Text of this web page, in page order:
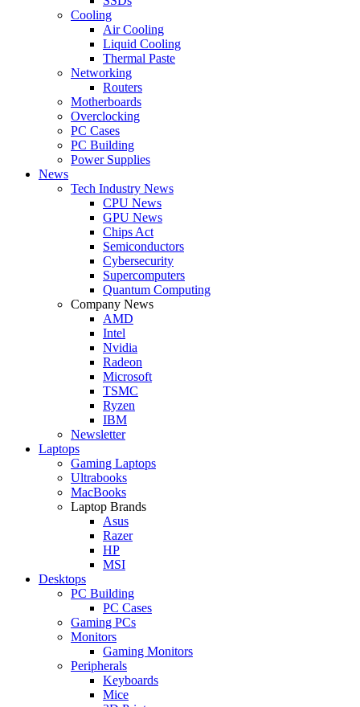
Cooling
Air Cooling
Liquid Cooling
Thermal Paste
Networking
Routers
Motherboards
Overclocking
PC Cases
PC Building
Power Supplies
News
Tech Industry News
CPU News
GPU News
Chips Act
Semiconductors
Cybersecurity
Supercomputers
Quantum Computing
Company News
AMD
Intel
Nvidia
Radeon
Microsoft
TSMC
Ryzen
IBM
Newsletter
Laptops
Gaming Laptops
Ultrabooks
MacBooks
Laptop Brands
Asus
Razer
HP
MSI
Desktops
PC Building
PC Cases
Gaming PCs
Monitors
Gaming Monitors
Peripherals
Keyboards
Mice